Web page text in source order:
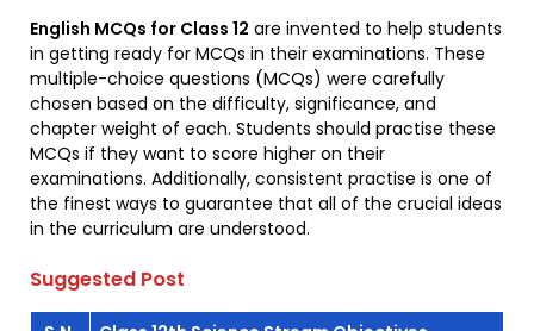
English MCQs for Class 12 are invented to help students
in getting ready for MCQs in their examinations. These
multiple-choice questions (MCQs) were carefully
chosen based on the difficulty, significance, and
chapter weight of each. Students should practise these
MCQs if they want to score higher on their
examinations. Additionally, consistent practise is one of
the finest ways to guarantee that all of the crucial ideas
in the curriculum are understood.
Suggested Post